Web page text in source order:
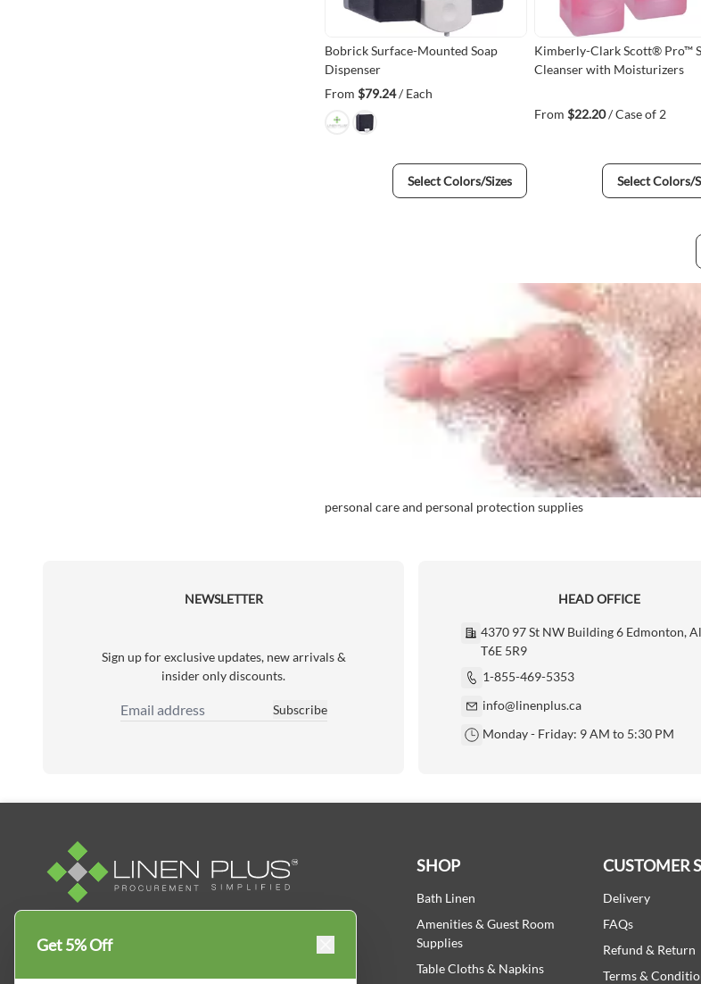
Bobrick Surface-Mounted Soap
Dispenser
From $79.24/ Each
Select Colors/Sizes
Kimberly-Clark Scott® Pro™
Cleanser with Moisturizers
From $22.20/ Case of 2
Select Colors/
personal care and personal protection supplies
NEWSLETTER
Sign up for exclusive updates, new arrivals &
insider only discounts.
Email Address
Subscribe
HEAD OFFICE
4370 97 St NW Building 6 Edmonton,
T6E 5R9
1-855-469-5353
info@linenplus.ca
Monday - Friday: 9 AM to 5:30 PM
Canada, Get your essential everyday business
SHOP
Bath Linen
Amenities & Guest Room
Supplies
Table Cloths & Napkins
CUSTOMER
Delivery
FAQs
Refund & Return
Terms &
Get 5% Off